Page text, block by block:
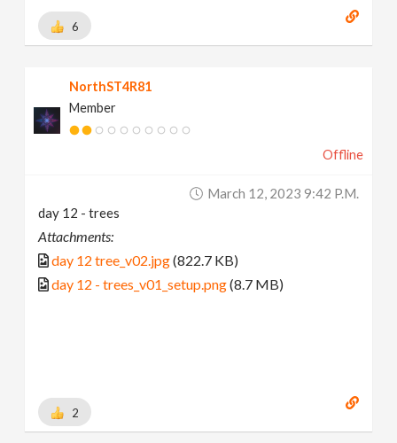
6
NorthST4R81
Member
Offline
March 12, 2023 9:42 P.m.
day 12 - trees
Attachments:
day 12 tree_v02.jpg(822.7 KB)
day 12 - trees_v01_setup.png(8.7 MB)
2